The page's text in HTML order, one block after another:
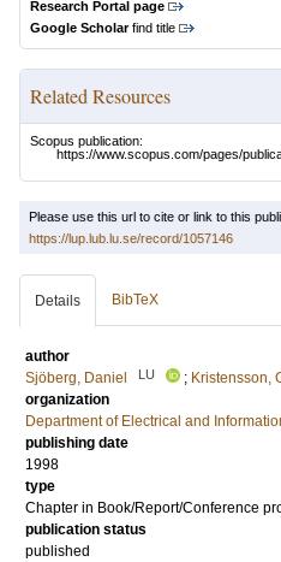
Research Portal page
Google Scholarfind title
Related Resources
Scopus publication:
https://www.scopus.com/pages/
Please use this url to cite or link to this
https://lup.lub.lu.se/record/1057146
Details BibTeX
author
Sjöberg, Daniel
LU ; Kristensson,
organization
Department of Electrical and
publishing date
1998
type
Chapter in Book/Report/Conference
publication status
published